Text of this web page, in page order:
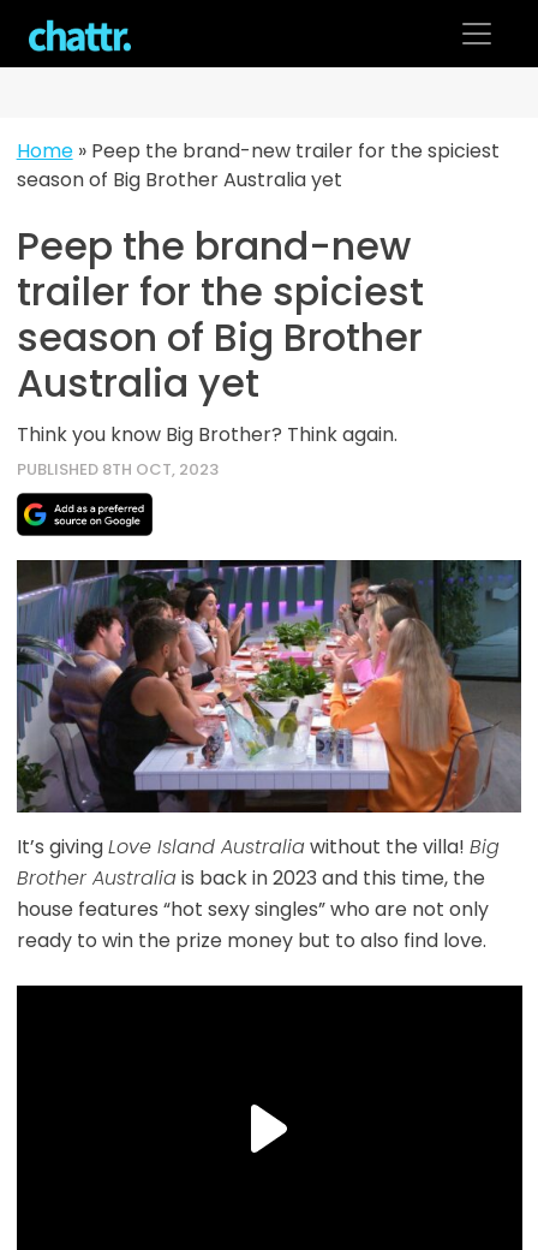
content
Home» Peep the brand-new trailer for the spiciest
season of Big Brother Australia yet
Peep the brand-new
trailer for the spiciest
season of Big Brother
Australia yet
Think you know Big Brother? Think again.
PUBLISHED 8TH OCT, 2023
It’s givingLove Island Australiawithout the villa! Big
Brother Australiais back in 2023 and this time, the
house features “hot sexy singles” who are not only
ready to win the prize money but to also find love.